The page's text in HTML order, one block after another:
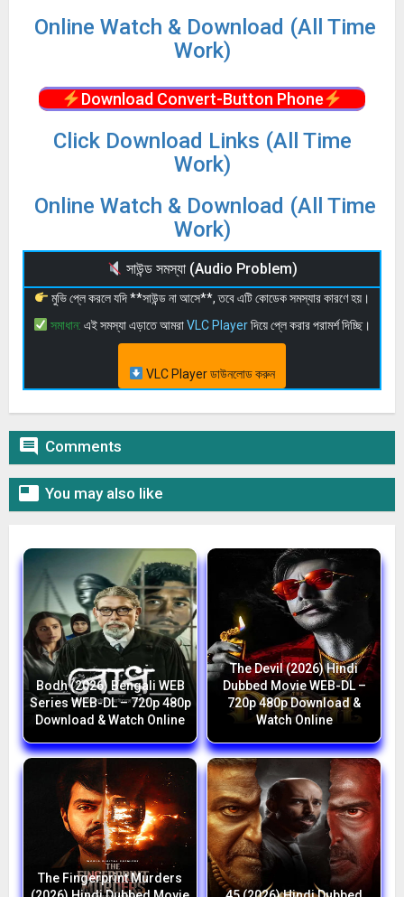
Online Watch & Download (All Time
Work)
Download Convert-Button Phone
Click Download Links (All Time
Work)
Online Watch & Download (All Time
Work)
সাউন্ড সমস্যা (Audio Problem)
মুভি প্লে করলে যদি **সাউন্ড না আসে**, তবে এটি কোডেক সমস্যার কারণে হয়।
সমাধান: এই সমস্যা এড়াতে আমরাVLC Playerদিয়ে প্লে করার পরামর্শ দিচ্ছি।
VLC Player ডাউনলোড করুন
 Comments
 You may also like
Bodh (2026) Bengali WEB
Series WEB-DL – 720p 480p
Download & Watch Online
The Devil (2026) Hindi
Dubbed Movie WEB-DL –
720p 480p Download &
Watch Online
The Fingerprint Murders